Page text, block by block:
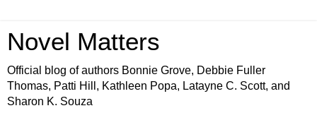
Novel Matters
Official blog of authors Bonnie Grove, Debbie Fuller
Thomas, Patti Hill, Kathleen Popa, Latayne C. Scott, and
Sharon K. Souza